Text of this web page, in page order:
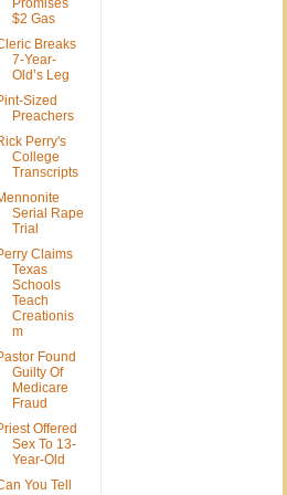
Promises
$2 Gas
Breaks
7-Year-
Old’s Leg
Sized
Preachers
Perry's
College
Transcripts
Serial Rape
Trial
Claims
Texas
Schools
Teach
Creationis
m
Found
Guilty Of
Medicare
Fraud
Offered
Sex To 13-
Year-Old
You Tell